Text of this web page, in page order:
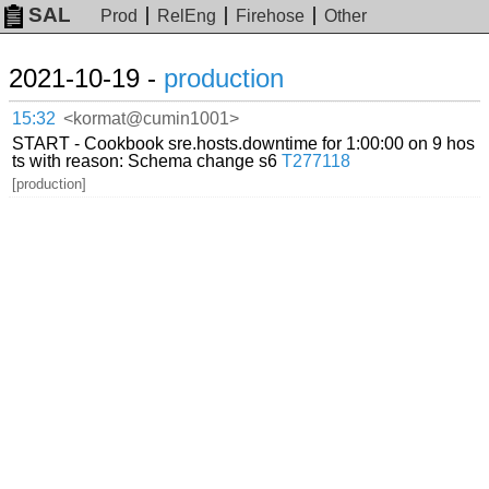
SAL Prod RelEng Firehose Other
2021-10-19 - production
15:32 <kormat@cumin1001>
START - Cookbook sre.hosts.downtime for 1:00:00 on 9 hos
ts with reason: Schema change s6T277118
[production]